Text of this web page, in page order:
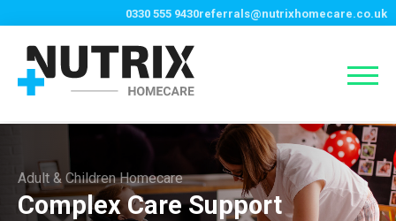
0330 555 9430referrals@nutrixhomecare.co.uk
Adult & Children Homecare
Complex Care Support